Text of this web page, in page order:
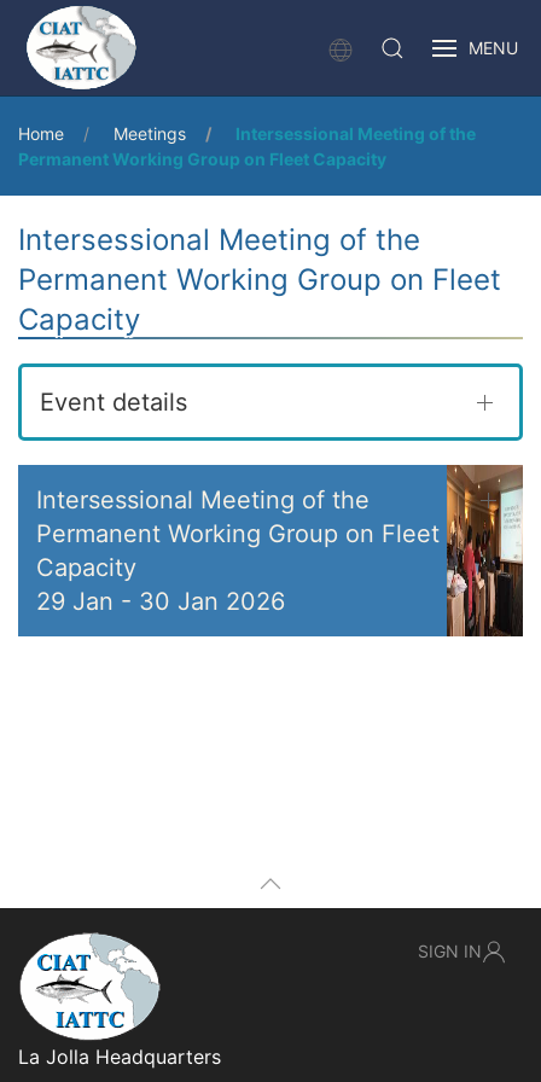
MENU
Home Meetings
Intersessional Meeting of the
Permanent Working Group on Fleet Capacity
Intersessional Meeting of the
Permanent Working Group on Fleet
Capacity
Event details
Intersessional Meeting of the
Permanent Working Group on Fleet
Capacity
29 Jan - 30 Jan 2026
La Jolla Headquarters
SIGN IN